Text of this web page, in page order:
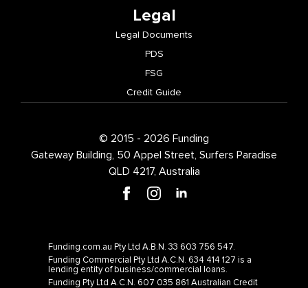
Legal
Legal Documents
PDS
FSG
Credit Guide
© 2015 - 2026 Funding
Gateway Building, 50 Appel Street, Surfers Paradise
QLD 4217, Australia
Funding.com.au Pty Ltd A.B.N. 33 603 756 547.
Funding Commercial Pty Ltd A.C.N. 634 414 127 is a
lending entity of business/commercial loans.
Funding Pty Ltd A.C.N. 607 035 861 Australian Credit